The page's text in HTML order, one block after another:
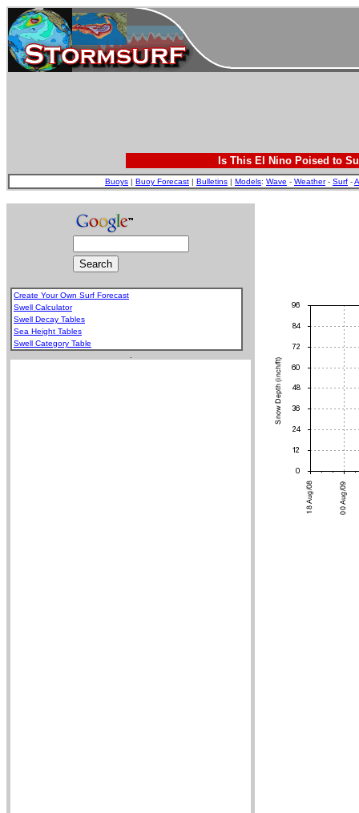
Is This El Nino Poised to
Buoys | Buoy Forecast | Bulletins | Models: Wave - Weather- Surf -
Create Your Own Surf Forecast
Swell Calculator
Swell Decay Tables
Sea Height Tables
Swell Category Table